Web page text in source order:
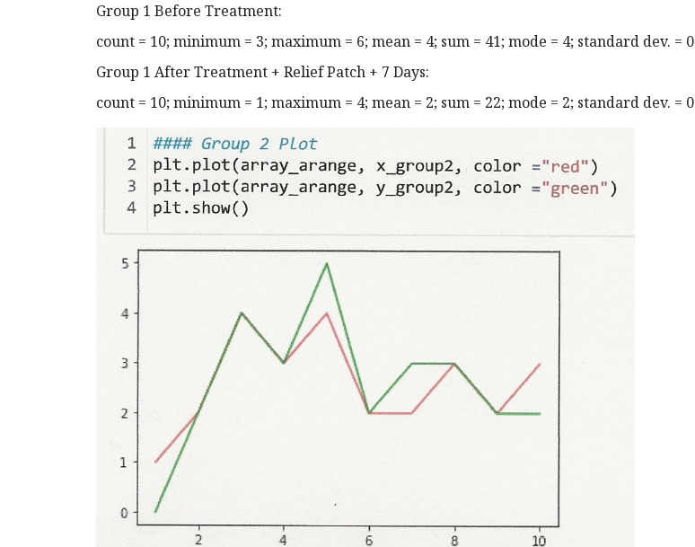
Group 1 Before Treatment:
count = 10; minimum = 3; maximum = 6; mean = 4; sum = 41; mode = 4; standard dev. = 0
Group 1 After Treatment + Relief Patch + 7 Days:
count = 10; minimum = 1; maximum = 4; mean = 2; sum = 22; mode = 2; standard dev. = 0